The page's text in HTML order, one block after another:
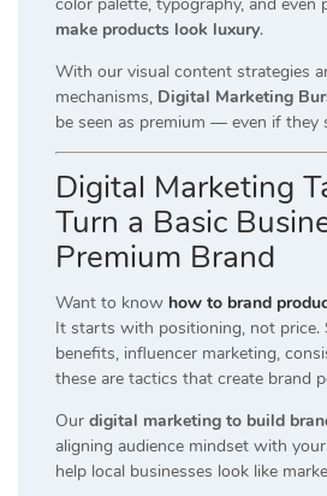
make products look luxury.
With our visual content strategies
mechanisms, Digital Marketing
be seen as premium — even if they
Digital Marketing
Turn a Basic
Premium Brand
Want to know how to brand
It starts with positioning, not price.
benefits, influencer marketing,
these are tactics that create brand
Our digital marketing to build
aligning audience mindset with
help local businesses look like